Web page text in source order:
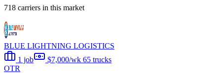
718 carriers in this market
BLUE LIGHTNING LOGISTICS
1 job
$7,000/wk 65 trucks
OTR